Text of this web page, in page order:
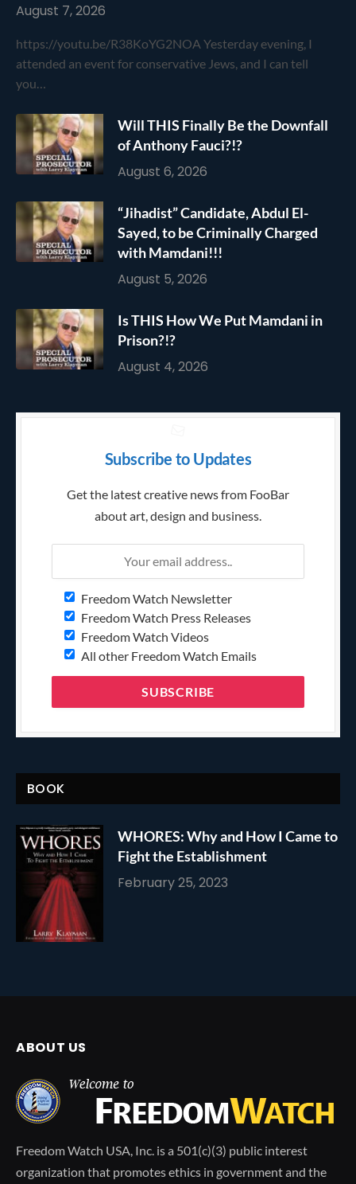
August 7, 2026
https://youtu.be/R38KoYG2NOA Yesterday evening, I
attended an event for conservative Jews, and I can tell
you…
Will THIS Finally Be the Downfall
of Anthony Fauci?!?
August 6, 2026
“Jihadist” Candidate, Abdul El-
Sayed, to be Criminally Charged
with Mamdani!!!
August 5, 2026
Is THIS How We Put Mamdani in
Prison?!?
August 4, 2026
Subscribe to Updates
Get the latest creative news from FooBar
about art, design and business.
Freedom Watch Newsletter
Freedom Watch Press Releases
Freedom Watch Videos
All other Freedom Watch Emails
BOOK
WHORES: Why and How I Came to
Fight the Establishment
February 25, 2023
ABOUT US
Freedom Watch USA, Inc. is a 501(c)(3) public interest
organization that promotes ethics in government and the